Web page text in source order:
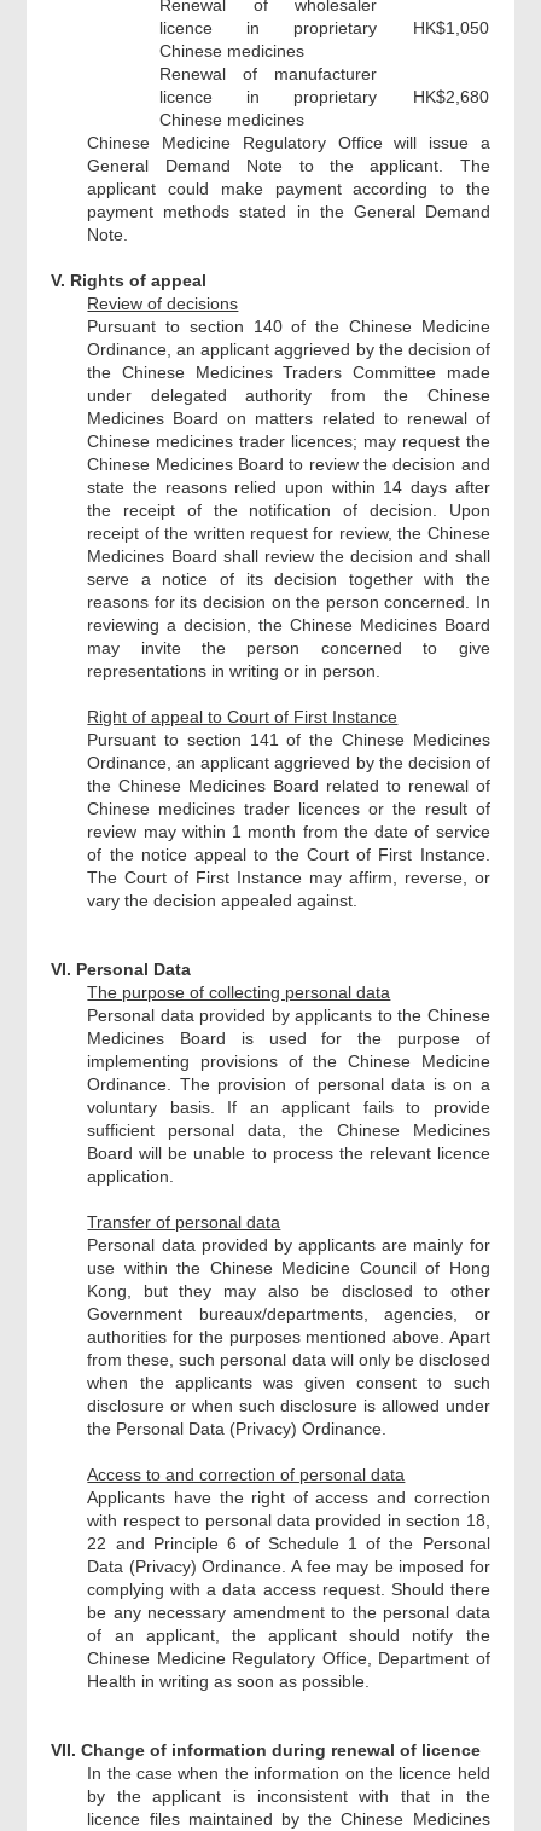
Renewal of wholesaler
licence in proprietary
Chinese medicines
HK$1,050
Renewal of manufacturer
licence in proprietary
Chinese medicines
HK$2,680
Chinese Medicine Regulatory Office will issue a
General Demand Note to the applicant. The
applicant could make payment according to the
payment methods stated in the General Demand
Note.
V. Rights of appeal
Review of decisions
Pursuant to section 140 of the Chinese Medicine
Ordinance, an applicant aggrieved by the decision of
the Chinese Medicines Traders Committee made
under delegated authority from the Chinese
Medicines Board on matters related to renewal of
Chinese medicines trader licences; may request the
Chinese Medicines Board to review the decision and
state the reasons relied upon within 14 days after
the receipt of the notification of decision. Upon
receipt of the written request for review, the Chinese
Medicines Board shall review the decision and shall
serve a notice of its decision together with the
reasons for its decision on the person concerned. In
reviewing a decision, the Chinese Medicines Board
may invite the person concerned to give
representations in writing or in person.
Right of appeal to Court of First Instance
Pursuant to section 141 of the Chinese Medicines
Ordinance, an applicant aggrieved by the decision of
the Chinese Medicines Board related to renewal of
Chinese medicines trader licences or the result of
review may within 1 month from the date of service
of the notice appeal to the Court of First Instance.
The Court of First Instance may affirm, reverse, or
vary the decision appealed against.
VI. Personal Data
The purpose of collecting personal data
Personal data provided by applicants to the Chinese
Medicines Board is used for the purpose of
implementing provisions of the Chinese Medicine
Ordinance. The provision of personal data is on a
voluntary basis. If an applicant fails to provide
sufficient personal data, the Chinese Medicines
Board will be unable to process the relevant licence
application.
Transfer of personal data
Personal data provided by applicants are mainly for
use within the Chinese Medicine Council of Hong
Kong, but they may also be disclosed to other
Government bureaux/departments, agencies, or
authorities for the purposes mentioned above. Apart
from these, such personal data will only be disclosed
when the applicants was given consent to such
disclosure or when such disclosure is allowed under
the Personal Data (Privacy) Ordinance.
Access to and correction of personal data
Applicants have the right of access and correction
with respect to personal data provided in section 18,
22 and Principle 6 of Schedule 1 of the Personal
Data (Privacy) Ordinance. A fee may be imposed for
complying with a data access request. Should there
be any necessary amendment to the personal data
of an applicant, the applicant should notify the
Chinese Medicine Regulatory Office, Department of
Health in writing as soon as possible.
VII. Change of information during renewal of licence
In the case when the information on the licence held
by the applicant is inconsistent with that in the
licence files maintained by the Chinese Medicines